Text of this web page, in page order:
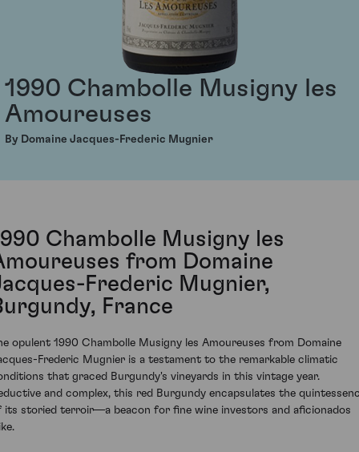
1990 Chambolle Musigny les
Amoureuses
By Domaine Jacques-Frederic Mugnier
Chambolle Musigny les
from Domaine
Frederic Mugnier,
France
opulent 1990 Chambolle Musigny les Amoureuses from Domaine
Frederic Mugnier is a testament to the remarkable climatic
that graced Burgundy's vineyards in this vintage year.
and complex, this red Burgundy encapsulates the
its storied terroir—a beacon for fine wine investors and aficionados